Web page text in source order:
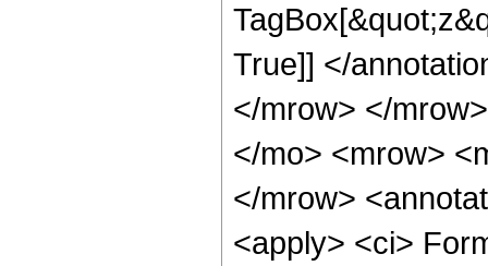
True]] </
</mrow> </
</mo> <mrow>
</mrow>
<apply> <ci>